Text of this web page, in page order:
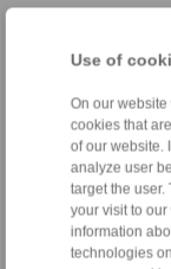
Use of
On our website
cookies that
of our website.
analyze user
target the user.
your visit to
information
technologies
Axial angular
means
systems of
plant
couplings can
them by
bars and
outer bars. If
distance
revolutions of